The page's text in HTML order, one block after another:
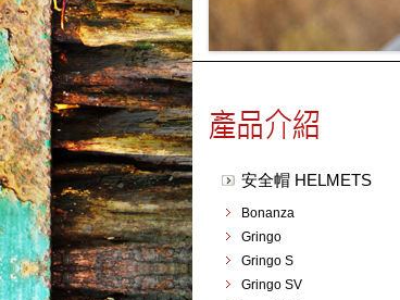
安全帽 HELMETS
Bonanza
Gringo
Gringo S
Gringo SV